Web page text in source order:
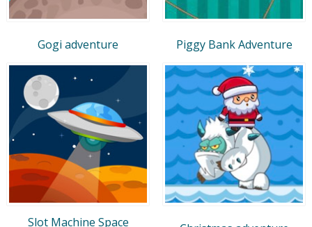
Gogi adventure Piggy Bank Adventure
Slot Machine Space